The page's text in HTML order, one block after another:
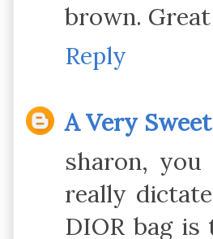
brown.
Reply
A Very
sharon,
really
DIOR bag